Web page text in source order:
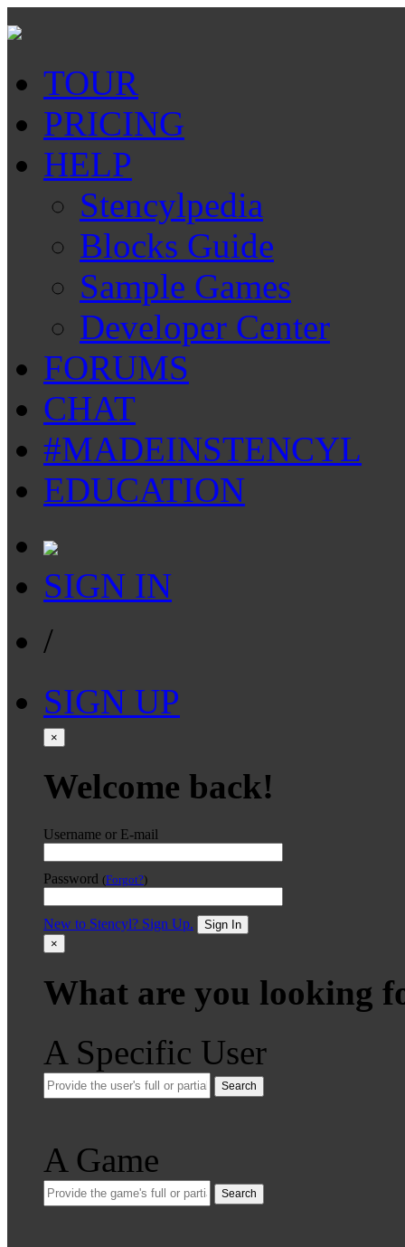
TOUR
PRICING
HELP
Stencylpedia
Blocks Guide
Sample Games
Developer Center
FORUMS
CHAT
#MADEINSTENCYL
EDUCATION
SIGN IN
/
SIGN UP
×
Welcome back!
Username or E-mail
Password (Forgot?)
New to Stencyl? Sign Up.
Sign In
×
What are you looking
A Specific User
Search
A Game
Search